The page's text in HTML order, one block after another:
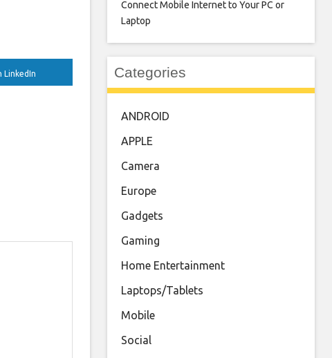
LinkedIn
Connect Mobile Internet to Your PC or
Laptop
Categories
ANDROID
APPLE
Camera
Europe
Gadgets
Gaming
Home Entertainment
Laptops/Tablets
Mobile
Social